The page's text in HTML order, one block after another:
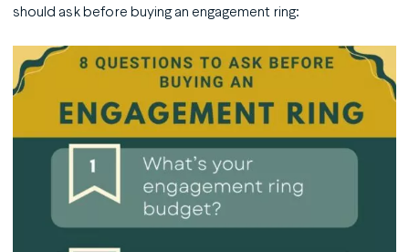
should ask before buying an engagement ring: